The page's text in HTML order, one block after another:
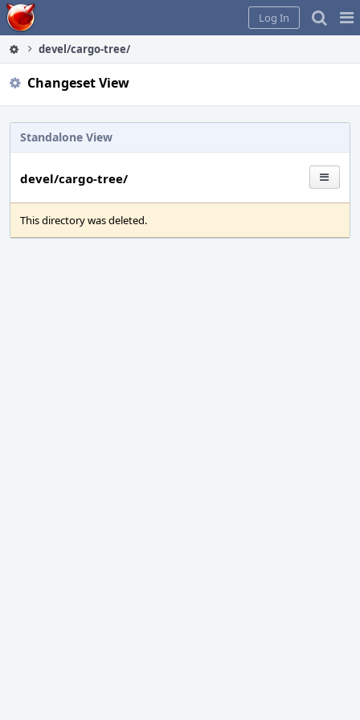
Home
Log In
devel/cargo-tree/
Changeset View
Standalone View
devel/cargo-tree/
This directory was deleted.